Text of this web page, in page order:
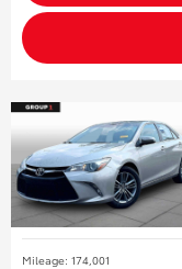
Mileage: 174,001